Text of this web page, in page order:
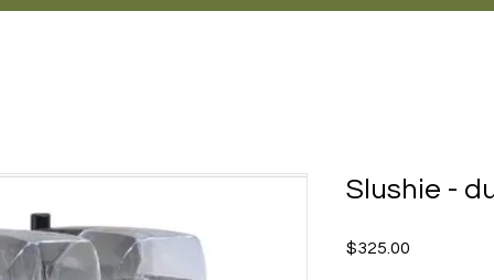
Slushie -
$325.00